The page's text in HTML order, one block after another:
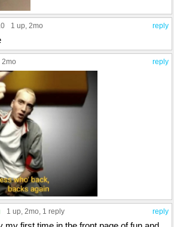
reply
1 up, 2mo
reply
2mo
reply
1 up, 2mo, 1 reply